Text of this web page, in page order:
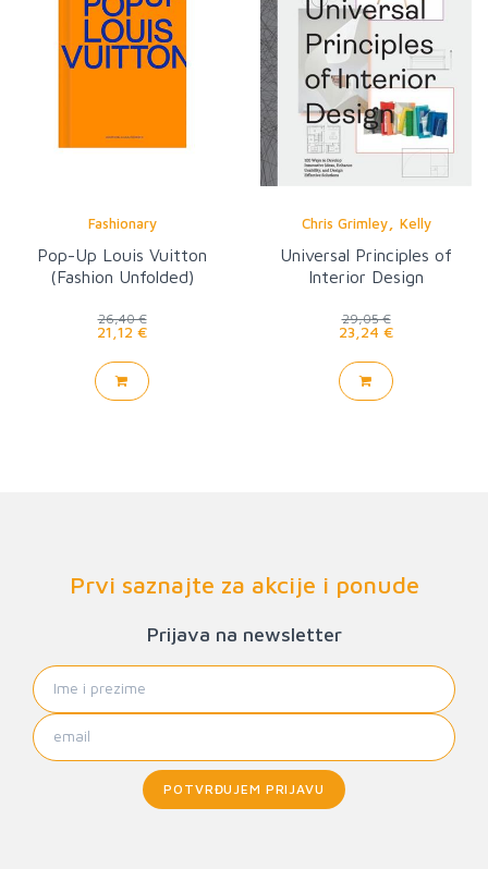
Fashionary
Pop-Up Louis Vuitton
(Fashion Unfolded)
26,40 €
21,12 €
Chris Grimley, Kelly
Universal Principles of
Interior Design
29,05 €
23,24 €
Prvi saznajte za akcije i ponude
Prijava na newsletter
POTVRĐUJEM PRIJAVU